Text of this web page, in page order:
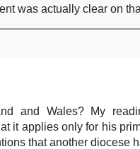
was actually clear on
and Wales? My
it applies only for his
that another diocese